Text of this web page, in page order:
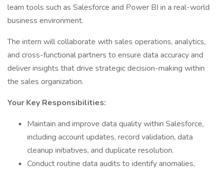
learn tools such as Salesforce and Power BI in a real-world
business environment.
The intern will collaborate with sales operations, analytics,
and cross-functional partners to ensure data accuracy and
deliver insights that drive strategic decision-making within
the sales organization.
Your Key Responsibilities:
Maintain and improve data quality within Salesforce,
including account updates, record validation, data
cleanup initiatives, and duplicate resolution.
Conduct routine data audits to identify anomalies,